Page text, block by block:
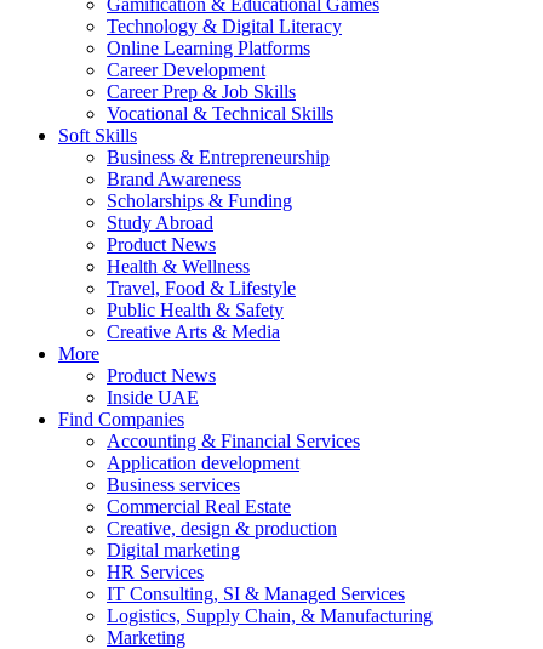
Gamification & Educational Games
Technology & Digital Literacy
Online Learning Platforms
Career Development
Career Prep & Job Skills
Vocational & Technical Skills
Soft Skills
Business & Entrepreneurship
Brand Awareness
Scholarships & Funding
Study Abroad
Product News
Health & Wellness
Travel, Food & Lifestyle
Public Health & Safety
Creative Arts & Media
More
Product News
Inside UAE
Find Companies
Accounting & Financial Services
Application development
Business services
Commercial Real Estate
Creative, design & production
Digital marketing
HR Services
IT Consulting, SI & Managed Services
Logistics, Supply Chain, & Manufacturing
Marketing